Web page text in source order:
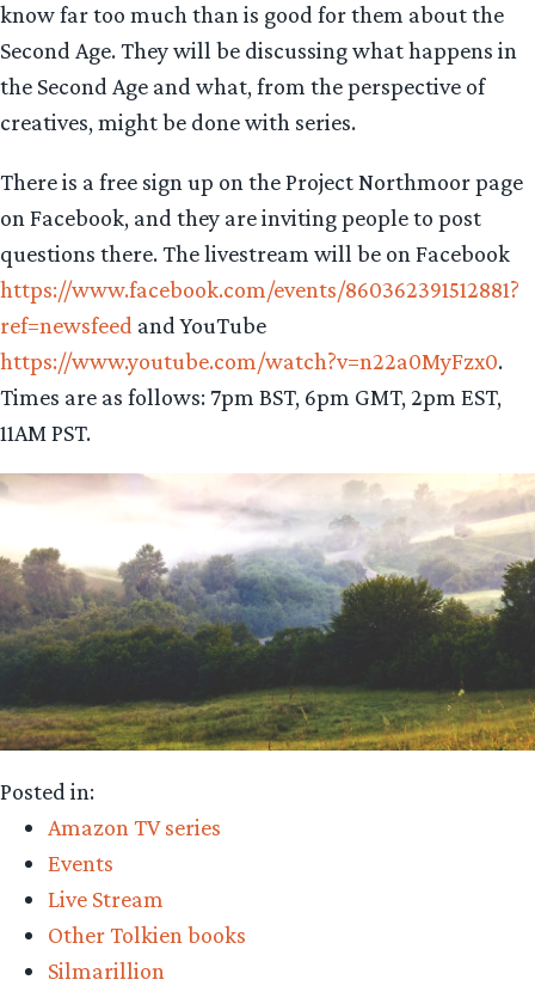
know far too much than is good for them about the
Second Age. They will be discussing what happens in
the Second Age and what, from the perspective of
creatives, might be done with series.
There is a free sign up on the Project Northmoor page
on Facebook, and they are inviting people to post
questions there. The livestream will be on Facebook
https://www.facebook.com/events/860362391512881?
ref=newsfeed and YouTube
https://www.youtube.com/watch?v=n22a0MyFzx0.
Times are as follows: 7pm BST, 6pm GMT, 2pm EST,
11AM PST.
Posted in:
Amazon TV series
Events
Live Stream
Other Tolkien books
Silmarillion